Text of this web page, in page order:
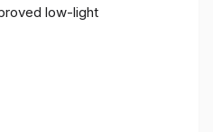
low-light